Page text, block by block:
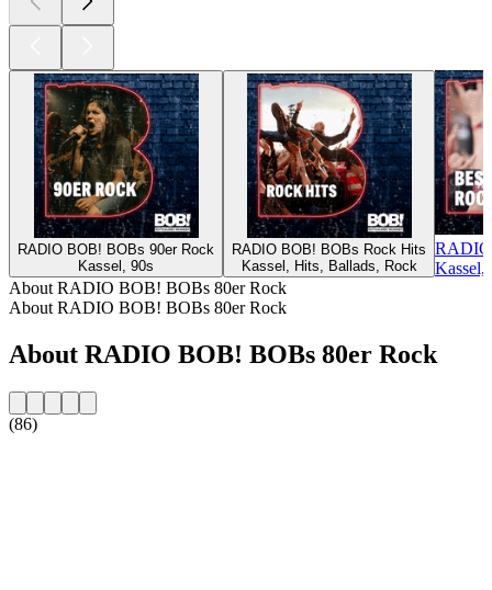
RADIO BOB! BOBs 90er Rock
Kassel, 90s
RADIO BOB! BOBs Rock Hits
Kassel, Hits, Ballads, Rock
Kassel,
About RADIO BOB! BOBs 80er Rock
About RADIO BOB! BOBs 80er Rock
About RADIO BOB! BOBs 80er Rock
(86)